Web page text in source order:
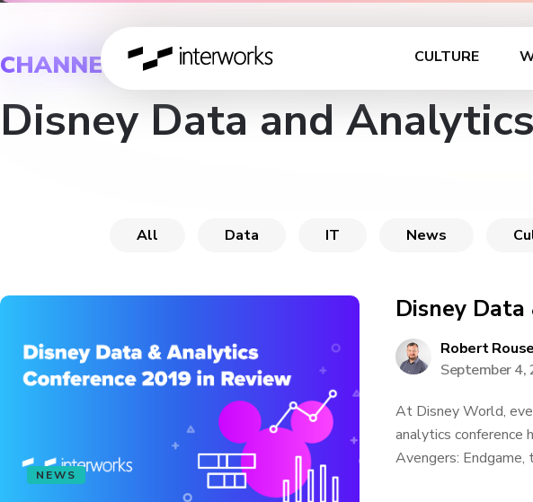
CULTURE
CHANNEL
Disney Data and
All Data IT News
NEWS
Disney
Robert Rouse
September 4,
At Disney World,
analytics conference
Avengers: